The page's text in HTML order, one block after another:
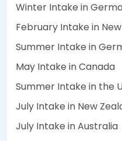
Winter Intake in
February Intake in
Summer Intake in
May Intake in Canada
Summer Intake in the
July Intake in New
July Intake in Australia